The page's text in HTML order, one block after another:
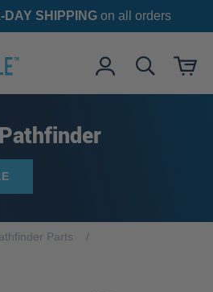
DAY SHIPPINGon all orders
Parts